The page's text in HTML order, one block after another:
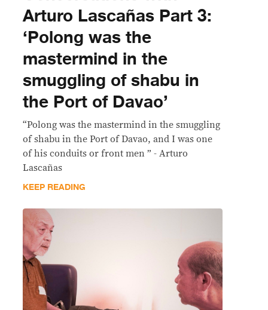
Arturo Lascañas Part 3:
‘Polong was the
mastermind in the
smuggling of shabu in
the Port of Davao’
“Polong was the mastermind in the smuggling
of shabu in the Port of Davao, and I was one
of his conduits or front men ” - Arturo
Lascañas
KEEP READING